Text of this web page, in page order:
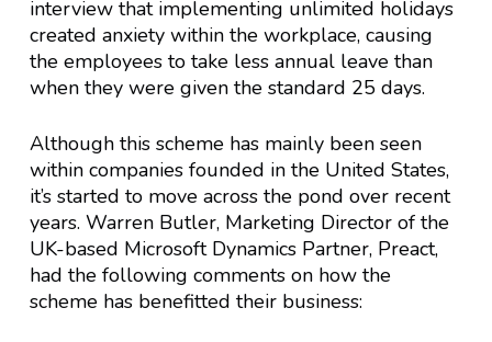
interview that implementing unlimited holidays
created anxiety within the workplace, causing
the employees to take less annual leave than
when they were given the standard 25 days.
Although this scheme has mainly been seen
within companies founded in the United States,
it’s started to move across the pond over recent
years. Warren Butler, Marketing Director of the
UK-based Microsoft Dynamics Partner, Preact,
had the following comments on how the
scheme has benefitted their business: